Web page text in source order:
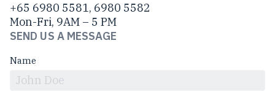
+65 6980 5581, 6980 5582
Mon-Fri, 9AM – 5 PM
SEND US A MESSAGE
Name